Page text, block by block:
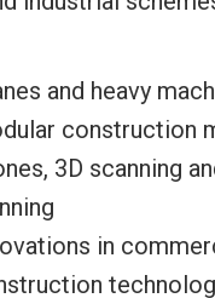
and heavy
construction
3D scanning
in